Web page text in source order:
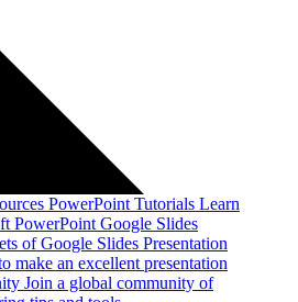
PowerPoint Tutorials Learn
PowerPoint Google Slides
of Google Slides Presentation
make an excellent presentation
Join a global community of